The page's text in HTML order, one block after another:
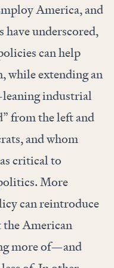
America, and
underscored,
can help
while extending an
industrial
from the left and
and whom
critical to
More
can reintroduce
the American
more of—and